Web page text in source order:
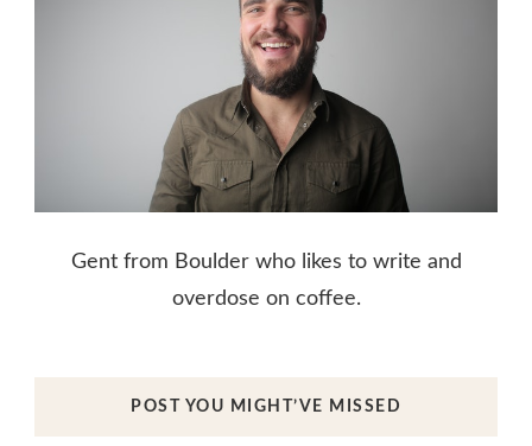
Gent from Boulder who likes to write and
overdose on coffee.
POST YOU MIGHT’VE MISSED